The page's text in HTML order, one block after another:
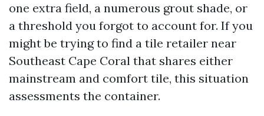
one extra field, a numerous grout shade, or
a threshold you forgot to account for. If you
might be trying to find a tile retailer near
Southeast Cape Coral that shares either
mainstream and comfort tile, this situation
assessments the container.